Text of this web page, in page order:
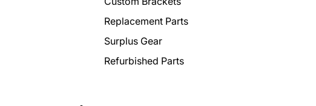
Replacement Parts
Surplus Gear
Refurbished Parts